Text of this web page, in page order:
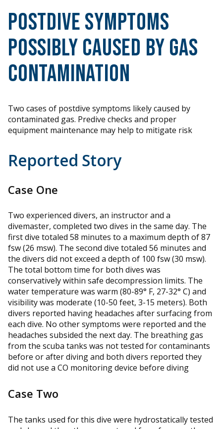
Postdive Symptoms
Possibly Caused by Gas
Contamination
Two cases of postdive symptoms likely caused by
contaminated gas. Predive checks and proper
equipment maintenance may help to mitigate risk
Reported Story
Case One
Two experienced divers, an instructor and a
divemaster, completed two dives in the same day. The
first dive totaled 58 minutes to a maximum depth of 87
fsw (26 msw). The second dive totaled 56 minutes and
the divers did not exceed a depth of 100 fsw (30 msw).
The total bottom time for both dives was
conservatively within safe decompression limits. The
water temperature was warm (80-89° F, 27-32° C) and
visibility was moderate (10-50 feet, 3-15 meters). Both
divers reported having headaches after surfacing from
each dive. No other symptoms were reported and the
headaches subsided the next day. The breathing gas
from the scuba tanks was not tested for contaminants
before or after diving and both divers reported they
did not use a CO monitoring device before diving
Case Two
The tanks used for this dive were hydrostatically tested